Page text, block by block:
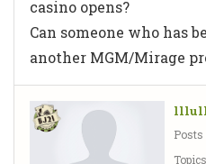
casino opens?
Can someone who has
another MGM/Mirage
Posts